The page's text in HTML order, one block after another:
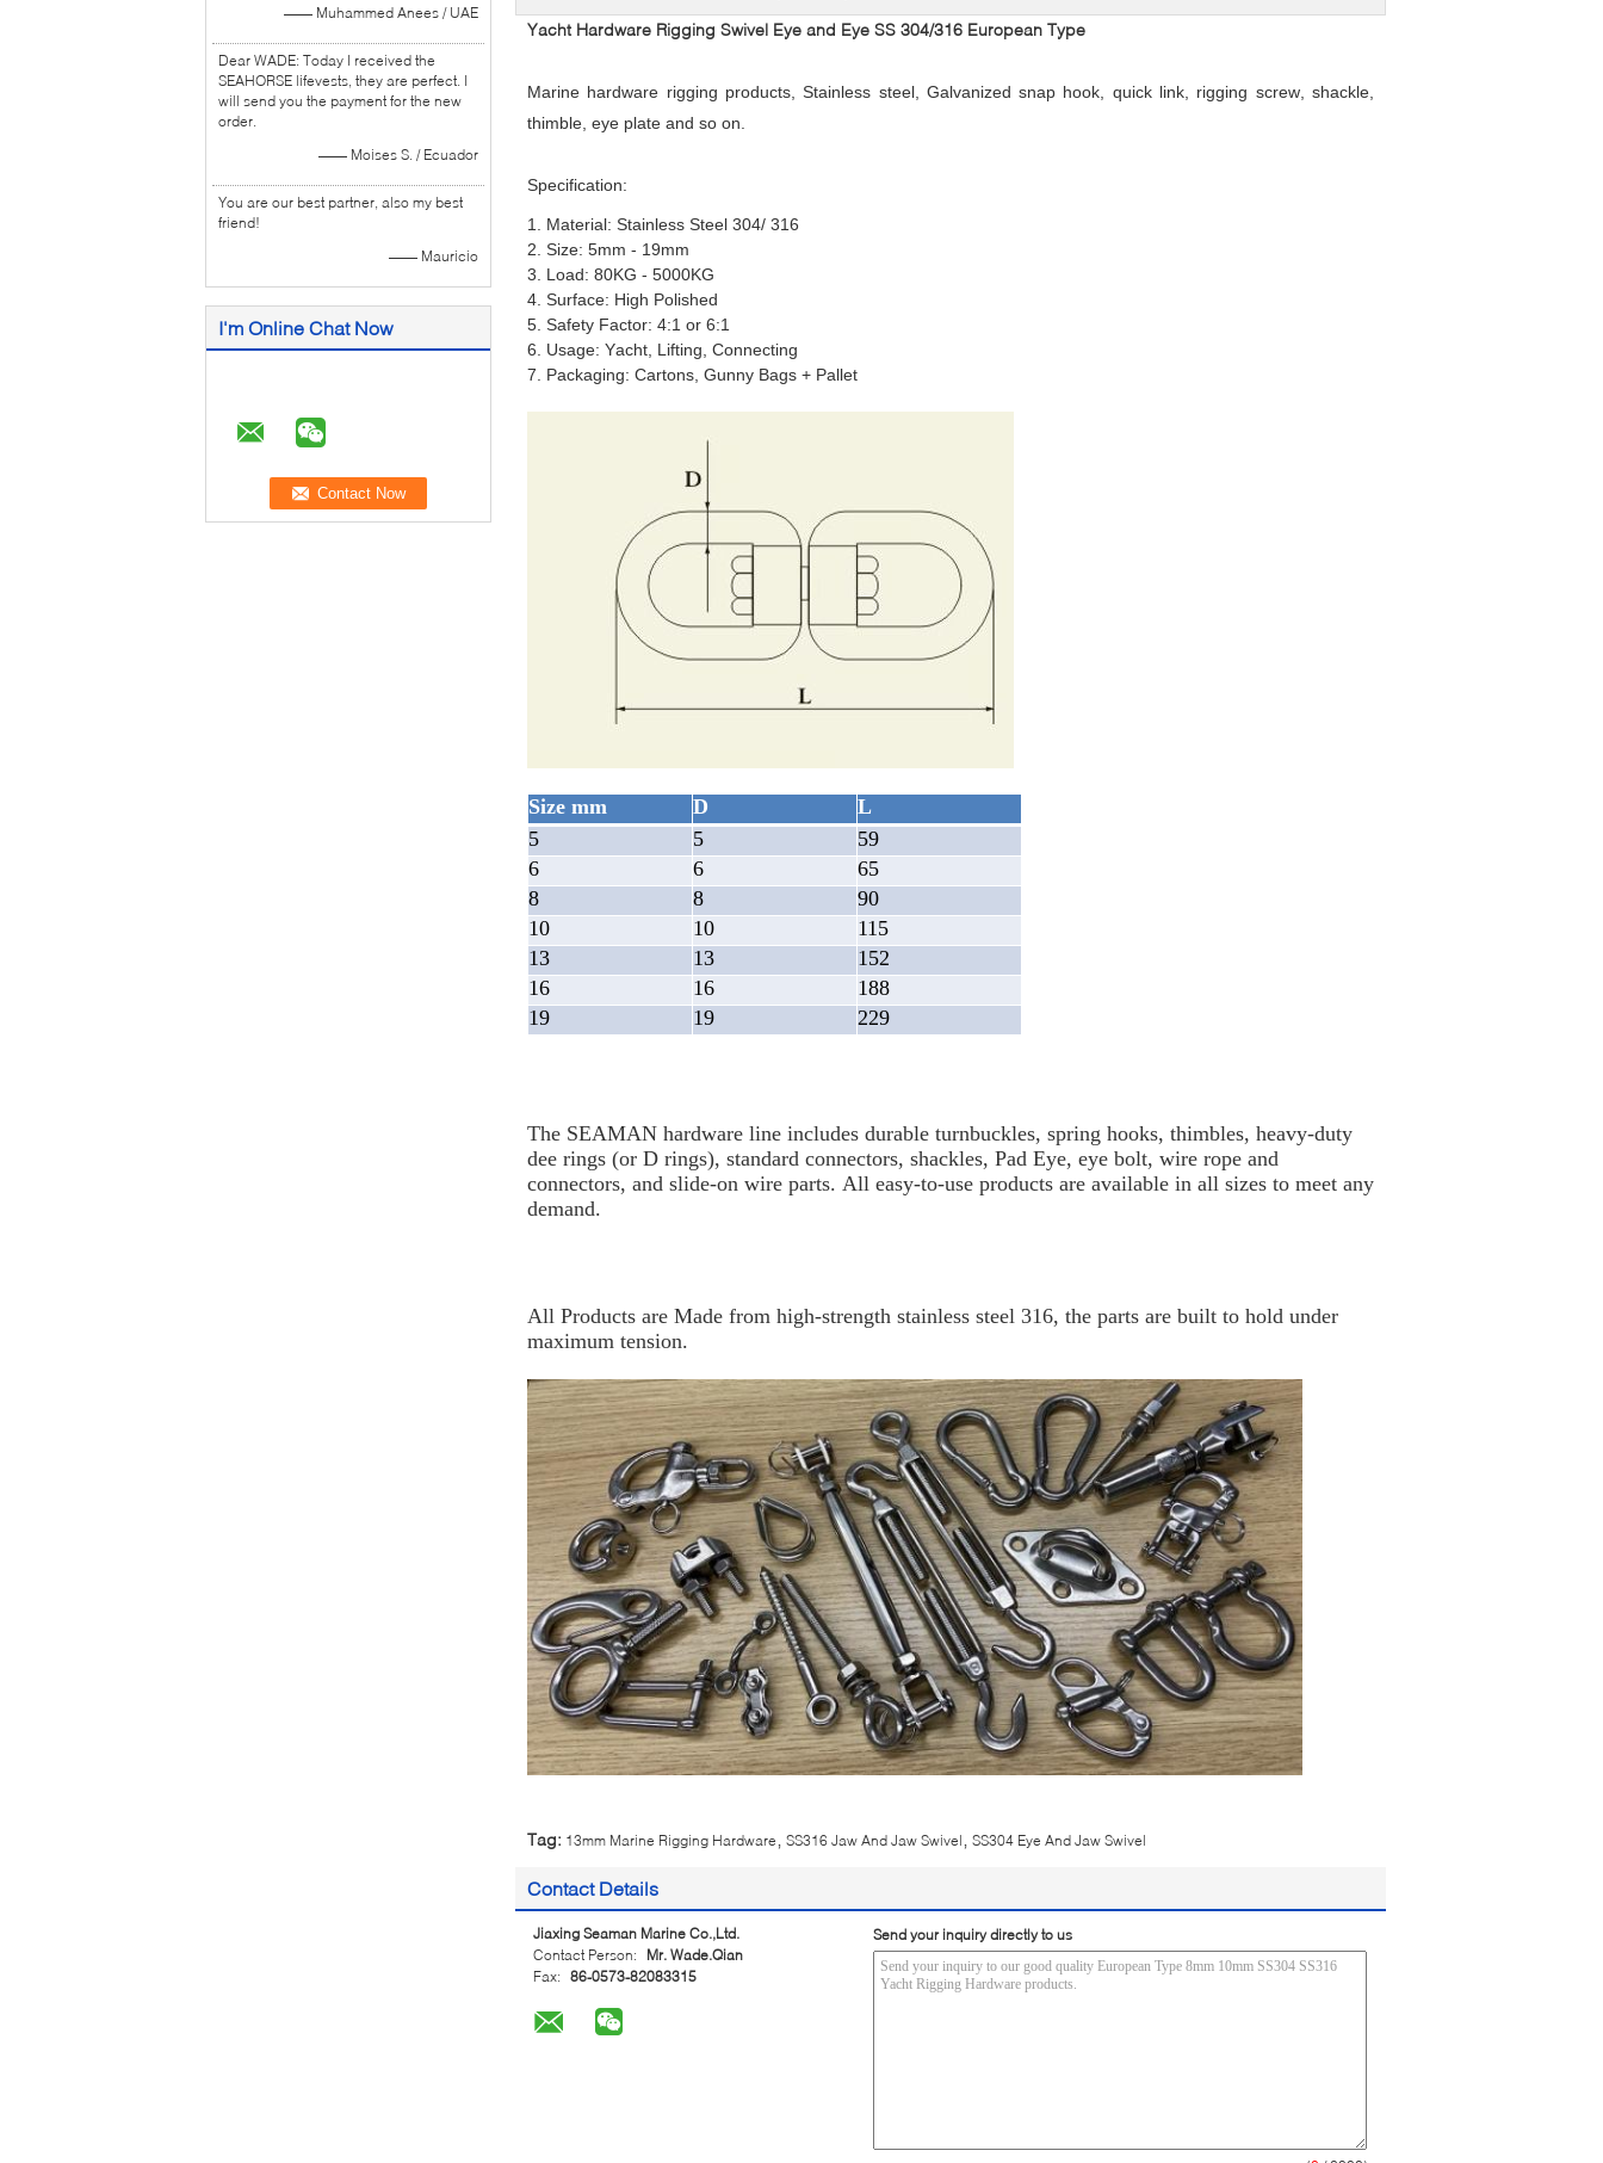
—— Muhammed Anees / UAE
Dear WADE: Today I received the
SEAHORSE lifevests, they are perfect. I
will send you the payment for the new
order.
—— Moises S. / Ecuador
You are our best partner, also my best
friend!
—— Mauricio
I'm Online Chat Now
Yacht Hardware Rigging Swivel Eye and Eye SS 304/316 European Type
Marine hardware rigging products, Stainless steel, Galvanized snap hook, quick link, rigging screw, shackle,
thimble, eye plate and so on.
Specification:
1. Material: Stainless Steel 304/ 316
2. Size: 5mm - 19mm
3. Load: 80KG - 5000KG
4. Surface: High Polished
5. Safety Factor: 4:1 or 6:1
6. Usage: Yacht, Lifting, Connecting
7. Packaging: Cartons, Gunny Bags + Pallet
Size mm D
L
5
5
59
6
6
65
8
8
90
10
10
115
13
13
152
16
16
188
19
19 229
The SEAMAN hardware line includes durable turnbuckles, spring hooks, thimbles, heavy-duty
dee rings (or D rings), standard connectors, shackles, Pad Eye, eye bolt, wire rope and
connectors, and slide-on wire parts. All easy-to-use products are available in all sizes to meet any
demand.
All Products are Made from high-strength stainless steel 316, the parts are built to hold under
maximum tension.
Tag: 13mm Marine Rigging Hardware SS316 Jaw And Jaw Swivel SS304 Eye And Jaw Swivel
Contact Details
Jiaxing Seaman Marine Co.,Ltd.
Contact Person:
Mr. Wade.Qian
Fax: 86-0573-82083315
Send your inquiry directly to us